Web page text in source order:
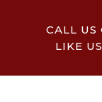
CALL US
LIKE